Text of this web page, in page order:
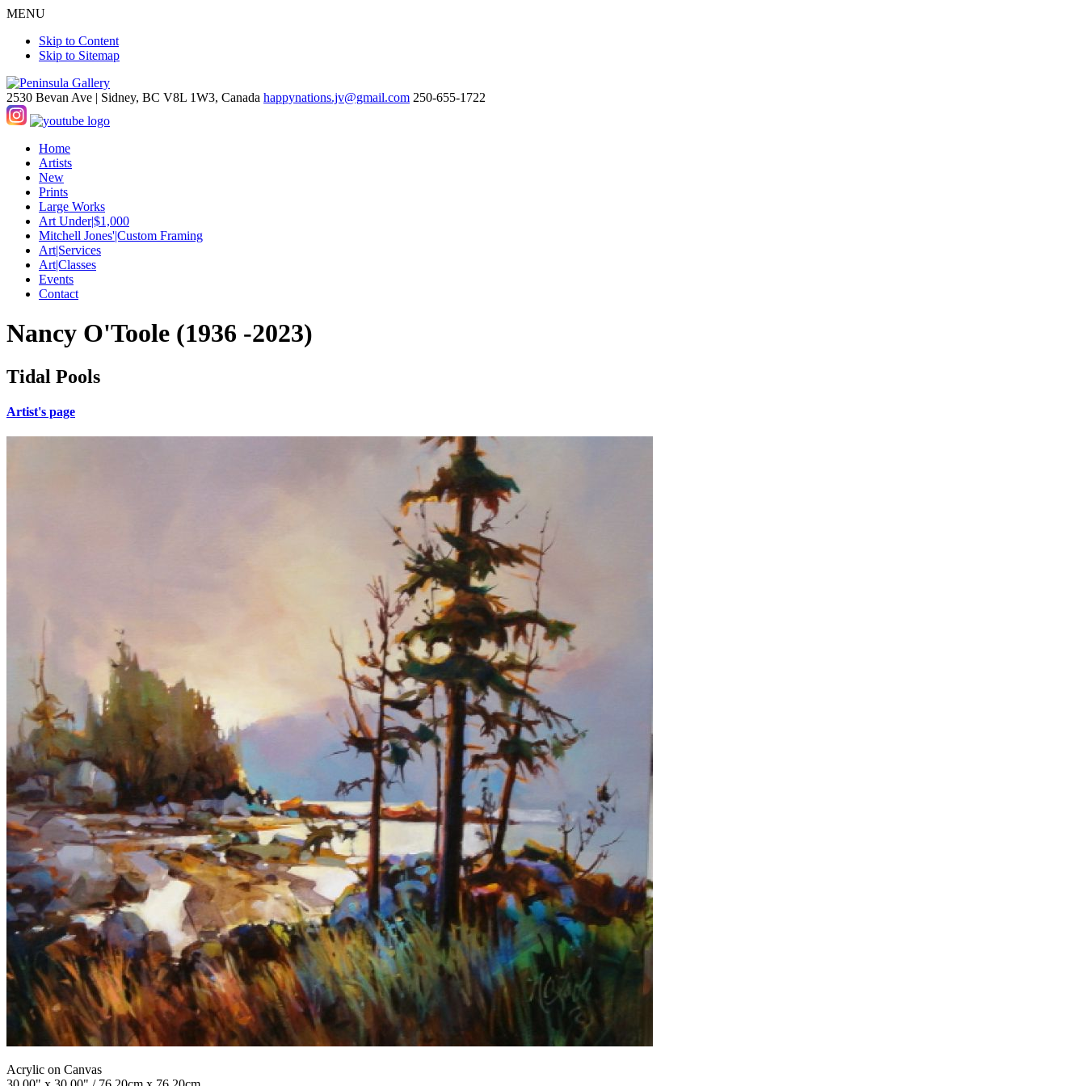
MENU
Skip to Content
Skip to Sitemap
2530 Bevan Ave | Sidney, BC V8L 1W3, Canada happynations.jv@gmail.com 250-655-1722
Home
Artists
New
Prints
Large Works
Art Under|$1,000
Mitchell Jones'|Custom Framing
Art|Services
Art|Classes
Events
Contact
Nancy O'Toole (1936 -2023)
Tidal Pools
Artist's page
Acrylic on Canvas